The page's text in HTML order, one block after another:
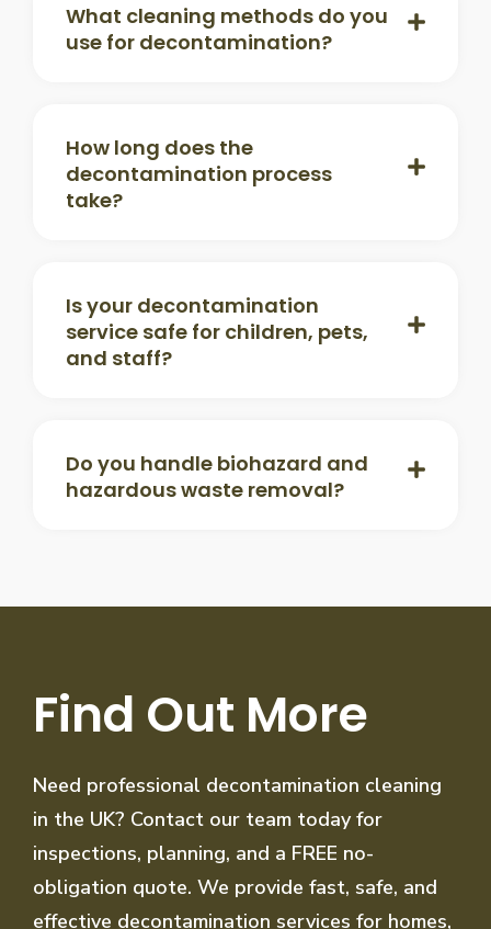
What cleaning methods do you
use for decontamination?
How long does the
decontamination process
take?
Is your decontamination
service safe for children, pets,
and staff?
Do you handle biohazard and
hazardous waste removal?
Find Out More
Need professional decontamination cleaning
in the UK? Contact our team today for
inspections, planning, and a FREE no-
obligation quote. We provide fast, safe, and
effective decontamination services for homes,